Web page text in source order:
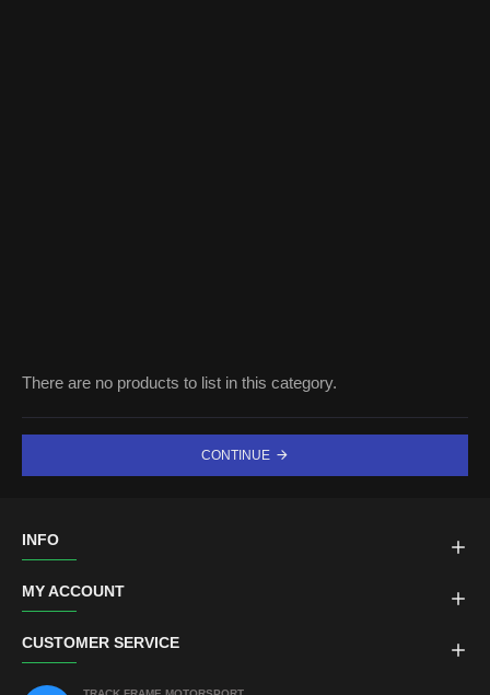
There are no products to list in this category.
CONTINUE
INFO
MY ACCOUNT
CUSTOMER SERVICE